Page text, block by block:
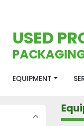
USED
EQUIPMENT